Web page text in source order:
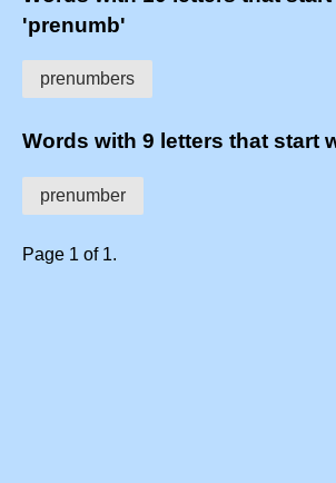
'prenumb'
prenumbers
Words with 9 letters that start
prenumber
Page 1 of 1.